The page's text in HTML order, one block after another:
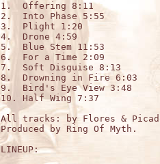
1.  Offering 8:11
2.  Into Phase 5:55
3.  Plight 1:20
4.  Drone 4:59
5.  Blue Stem 11:53
6.  For a Time 2:09
7.  Soft Disguise 8:13
8.  Drowning in Fire 6:03
9.  Bird's Eye View 3:48
10. Half Wing 7:37
All tracks: by Flores &
Produced by Ring Of Myth.
LINEUP: